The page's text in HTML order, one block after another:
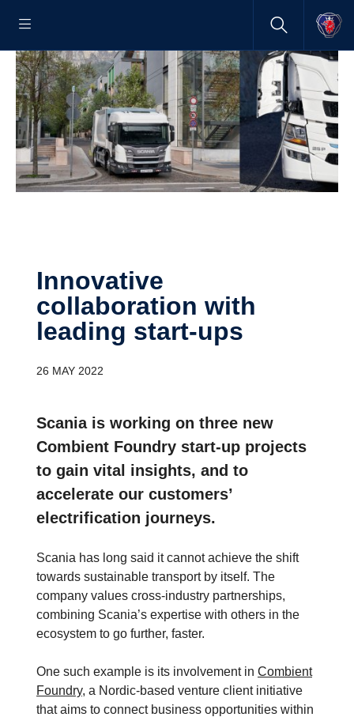
Innovative
collaboration with
leading start-​ups
26 MAY 2022
Scania is working on three new
Combient Foundry start-up projects
to gain vital insights, and to
accelerate our customers’
electrification journeys.
Scania has long said it cannot achieve the shift
towards sustainable transport by itself. The
company values cross-industry partnerships,
combining Scania’s expertise with others in the
ecosystem to go further, faster.
One such example is its involvement in Combient
Foundry, a Nordic-based venture client initiative
that aims to connect business opportunities within